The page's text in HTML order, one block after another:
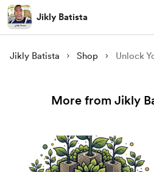
Jikly Batista
Jikly Batista Shop
More from Jikly